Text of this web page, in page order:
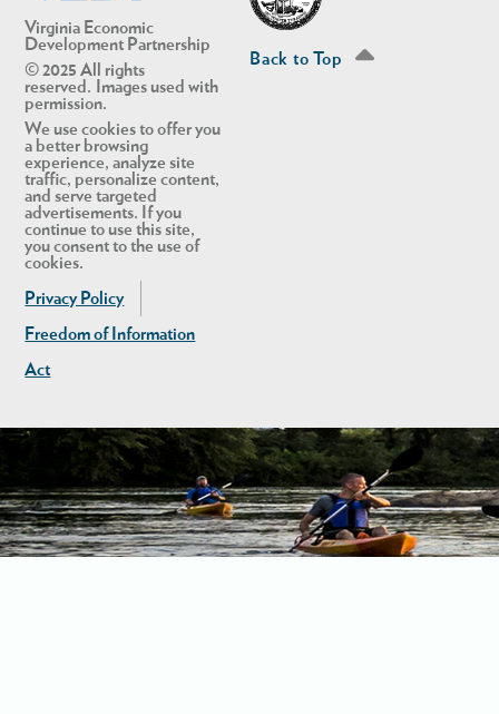
Virginia Economic
Development Partnership
© 2025 All rights
reserved. Images used with
permission.
We use cookies to offer you
a better browsing
experience, analyze site
traffic, personalize content,
and serve targeted
advertisements. If you
continue to use this site,
you consent to the use of
cookies.
Privacy Policy
Freedom of Information
Act
Back to Top